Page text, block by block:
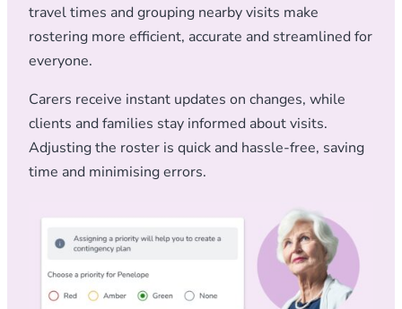
travel times and grouping nearby visits make
rostering more efficient, accurate and streamlined for
everyone.
Carers receive instant updates on changes, while
clients and families stay informed about visits.
Adjusting the roster is quick and hassle-free, saving
time and minimising errors.